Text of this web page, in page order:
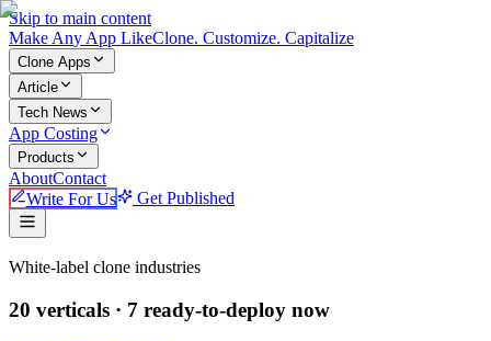
Skip to main content
Make Any App LikeClone. Customize. Capitalize
Clone Apps
Article
Tech News
App Costing
Products
AboutContact
Write For Us
Get Published
White-label clone industries
20 verticals · 7 ready-to-deploy now